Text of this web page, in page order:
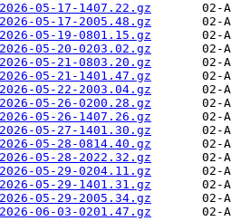
05-17-1407.22.gz
05-17-2005.48.gz
05-19-0801.15.gz
05-20-0203.02.gz
05-21-0803.20.gz
05-21-1401.47.gz
05-22-2003.04.gz
05-26-0200.28.gz
05-26-1407.26.gz
05-27-1401.30.gz
05-28-0814.40.gz
05-28-2022.32.gz
05-29-0204.11.gz
05-29-1401.31.gz
05-29-2005.34.gz
06-03-0201.47.gz